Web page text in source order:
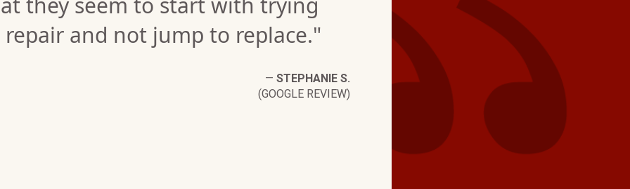
and not jump to replace."
— STEPHANIE S.
(GOOGLE REVIEW)